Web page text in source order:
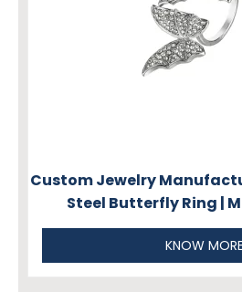
Custom Jewelry
Steel Butterfly Ring |
KNOW MORE